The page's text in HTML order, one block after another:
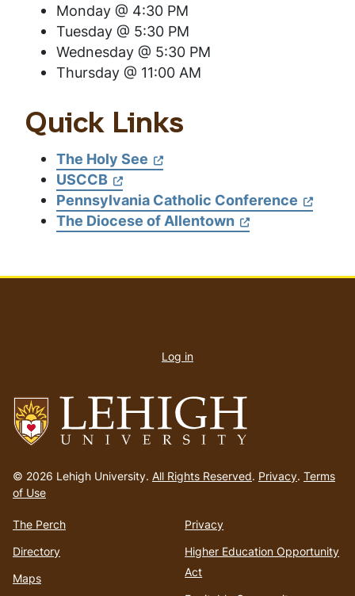
Monday @ 4:30 PM
Tuesday @ 5:30 PM
Wednesday @ 5:30 PM
Thursday @ 11:00 AM
Quick Links
The Holy See
USCCB
Pennsylvania Catholic Conference
The Diocese of Allentown
to
homepage
© 2026 Lehigh University. All Rights Reserved. Privacy. Terms
of Use
The Perch
Directory
Maps
Privacy
Higher Education Opportunity
Act
account
Log in